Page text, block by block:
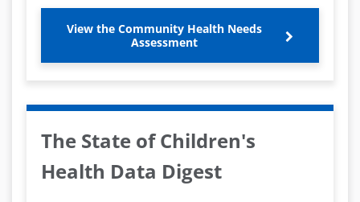
View the Community Health Needs
Assessment
The State of Children's
Health Data Digest